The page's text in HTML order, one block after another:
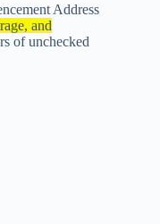
Address
and
of unchecked